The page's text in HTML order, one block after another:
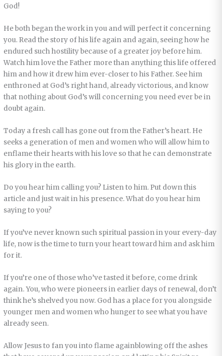
God!
He both began the work in you and will perfect it concerning
you. Read the story of his life again and again, seeing how he
endured such hostility because of a greater joy before him.
Watch him love the Father more than anything this life offered
him and how it drew him ever-closer to his Father. See him
enthroned at God’s right hand, already victorious, and know
that nothing about God’s will concerning you need ever be in
doubt again.
Today a fresh call has gone out from the Father’s heart. He
seeks a generation of men and women who will allow him to
enflame their hearts with his love so that he can demonstrate
his glory in the earth.
Do you hear him calling you? Listen to him. Put down this
article and just wait in his presence. What do you hear him
saying to you?
If you’ve never known such spiritual passion in your every-day
life, now is the time to turn your heart toward him and ask him
for it.
If you’re one of those who’ve tasted it before, come drink
again. You, who were pioneers in earlier days of renewal, don’t
think he’s shelved you now. God has a place for you alongside
younger men and women who hunger to see what you have
already seen.
Allow Jesus to fan you into flame againblowing off the ashes